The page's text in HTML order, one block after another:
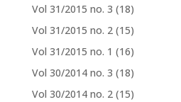
Vol 31/2015 no. 3 (18)
Vol 31/2015 no. 2 (15)
Vol 31/2015 no. 1 (16)
Vol 30/2014 no. 3 (18)
Vol 30/2014 no. 2 (15)